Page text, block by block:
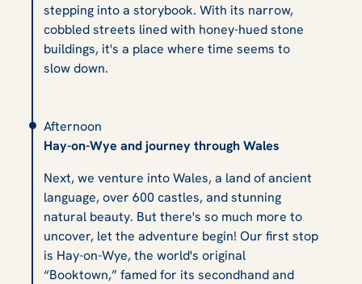
stepping into a storybook. With its narrow,
cobbled streets lined with honey-hued stone
buildings, it's a place where time seems to
slow down.
Afternoon
Hay-on-Wye and journey through Wales
Next, we venture into Wales, a land of ancient
language, over 600 castles, and stunning
natural beauty. But there's so much more to
uncover, let the adventure begin! Our first stop
is Hay-on-Wye, the world's original
“Booktown,” famed for its secondhand and